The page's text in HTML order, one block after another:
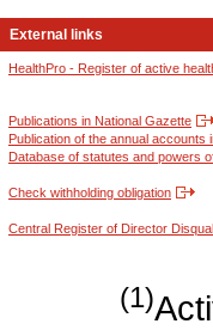
External links
HealthPro - Register of active
Publications in National Gazette
Publication of the annual accounts
Database of statutes and powers
Check withholding obligation
Central Register of Director
(1)